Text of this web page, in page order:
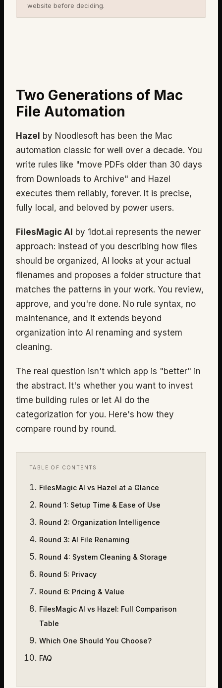
website before deciding.
Two Generations of Mac
File Automation
Hazel
by Noodlesoft has been the Mac
automation classic for well over a decade. You
write rules like "move PDFs older than 30 days
from Downloads to Archive" and Hazel
executes them reliably, forever. It is precise,
fully local, and beloved by power users.
FilesMagic AI by 1dot.ai represents the newer
approach: instead of you describing how files
should be organized, AI looks at your actual
filenames and proposes a folder structure that
matches the patterns in your work. You review,
approve, and you're done. No rule syntax, no
maintenance, and it extends beyond
organization into AI renaming and system
cleaning.
The real question isn't which app is "better" in
the abstract. It's whether you want to invest
time building rules or let AI do the
categorization for you. Here's how they
compare round by round.
TABLE OF CONTENTS
FilesMagic AI vs Hazel at a Glance
Round 1: Setup Time & Ease of Use
Round 2: Organization Intelligence
Round 3: AI File Renaming
Round 4: System Cleaning & Storage
Round 5: Privacy
Round 6: Pricing & Value
FilesMagic AI vs Hazel: Full Comparison
Table
Which One Should You Choose?
FAQ